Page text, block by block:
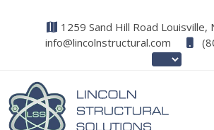
1259 Sand Hill Road Louisville,
info@lincolnstructural.com